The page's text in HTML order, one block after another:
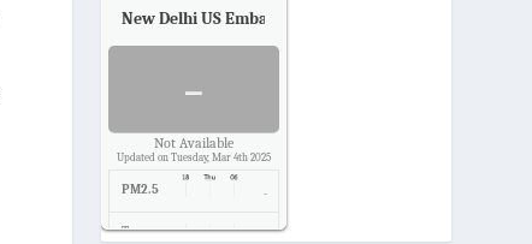
New Delhi US Embassy
-
Not Available
Updated on Tuesday, Mar 4th 2025
PM2.5 -
Temp. -